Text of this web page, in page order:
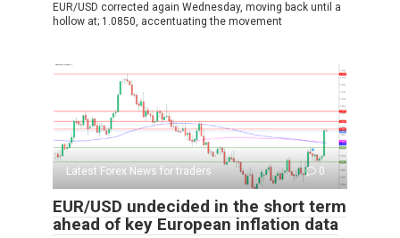
EUR/USD corrected again Wednesday, moving back until a
hollow at; 1.0850, accentuating the movement
Latest Forex News for traders 0
EUR/USD undecided in the short term
ahead of key European inflation data